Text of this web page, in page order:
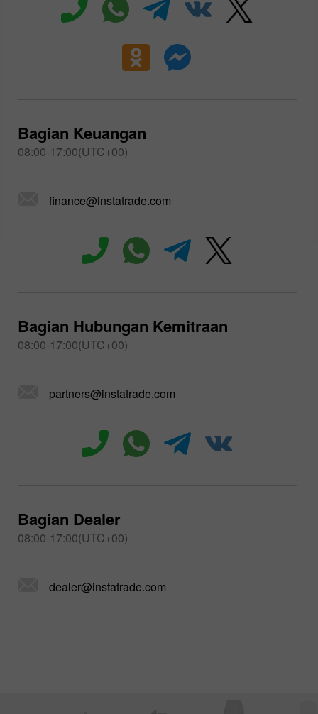
Bagian Keuangan
08:00-17:00(UTC+00)
finance@instatrade.com
Bagian Hubungan Kemitraan
08:00-17:00(UTC+00)
partners@instatrade.com
Bagian Dealer
08:00-17:00(UTC+00)
dealer@instatrade.com